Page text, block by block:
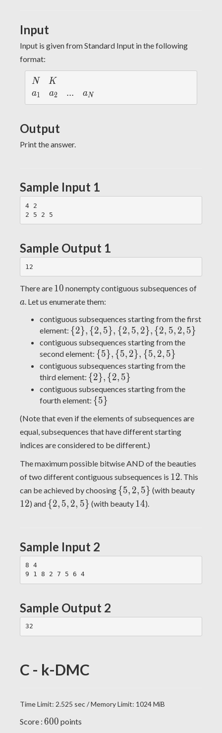
Input
Input is given from Standard Input in the following
format:
N
N K
K
a
_
a1
a
_
a2 ...
...
a
_
aN
Output
Print the answer.
Sample Input 1
4 2
Sample Output 1
There are 10
10 nonempty contiguous subsequences of
a. Let us enumerate them:
contiguous subsequences starting from the first
element: \
{2\},
\{2,
5\},
\{2,
5,
2\},
5, 2,
5\}
{2}, {2, 5}, {2, 5, 2}, {2, 5, 2, 5}
contiguous subsequences starting from the
second element: \
{5\},
\{5,
2\},
\{5,
5\}
{5}, {5, 2}, {5, 2, 5}
contiguous subsequences starting from the
third element: \
{2\},
\{2,
{2}, {2, 5}
contiguous subsequences starting from the
fourth element: \
{5}
(Note that even if the elements of subsequences are
equal, subsequences that have different starting
indices are considered to be different.)
The maximum possible bitwise AND of the beauties
of two different contiguous subsequences is 12
12. This
can be achieved by choosing \
{5,
{5, 2, 5} (with beauty
12) and \
5\}
{2, 5, 2, 5} (with beauty 14
14).
Sample Input 2
8 4
9 1 8 2 7 5 6 4
Sample Output 2
C - k-DMC
Time Limit: 2.525 sec / Memory Limit: 1024 MiB
Score : 600
600 points